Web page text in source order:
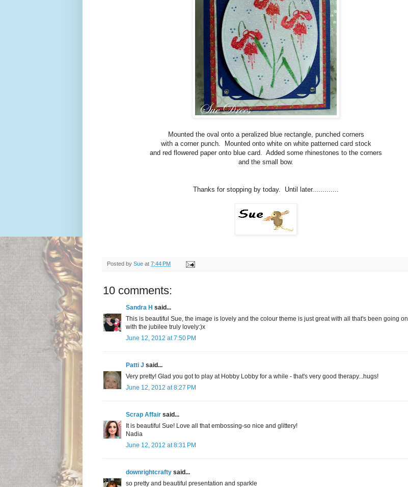
Mounted the oval onto a peralized blue rectangle, punched corners
with a corner punch. Mounted onto white on white patterned card stock
and red flowered paper onto blue card. Added some rhinestones to the corners
and the small bow.
Thanks for stopping by today. Until later.............
Posted by Sue at 7:44 PM
10 comments:
Sandra H said...
This is beautiful Sue, the image is lovely and the colour theme is just great with all that's been going on
with the jubilee truly lovely:)x
June 12, 2012 at 7:50 PM
Patti J said...
Very pretty! Glad you got to play at Hobby Lobby for a while - that's very good therapy...hugs!
June 12, 2012 at 8:27 PM
Scrap Affair said...
It is beautiful Sue! Love all that embossing-so nice and glittery!
Nadia
June 12, 2012 at 8:31 PM
downrightcrafty said...
so pretty and beautiful presentation and sparkle